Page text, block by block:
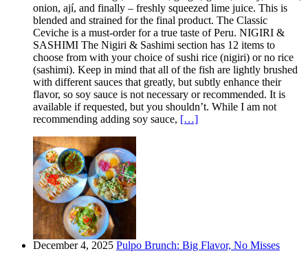
onion, ají, and finally – freshly squeezed lime juice. This is
blended and strained for the final product. The Classic
Ceviche is a must-order for a true taste of Peru. NIGIRI &
SASHIMI The Nigiri & Sashimi section has 12 items to
choose from with your choice of sushi rice (nigiri) or no rice
(sashimi). Keep in mind that all of the fish are lightly brushed
with different sauces that greatly, but subtly enhance their
flavor, so soy sauce is not necessary or recommended. It is
available if requested, but you shouldn’t. While I am not
recommending adding soy sauce, […]
December 4, 2025 Pulpo Brunch: Big Flavor, No Misses